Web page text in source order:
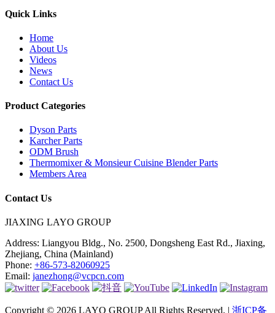
Quick Links
Home
About Us
Videos
News
Contact Us
Product Categories
Dyson Parts
Karcher Parts
ODM Brush
Thermomixer & Monsieur Cuisine Blender Parts
Members Area
Contact Us
JIAXING LAYO GROUP
Address: Liangyou Bldg., No. 2500, Dongsheng East Rd., Jiaxing,
Zhejiang, China (Mainland)
Phone: +86-573-82060925
Email: janezhong@vcpcn.com
Copyright © 2026 LAYO GROUP All Rights Reserved. | 浙ICP备